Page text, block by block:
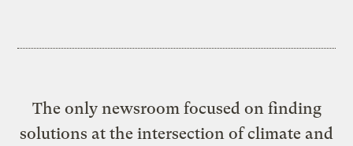
The only newsroom focused on finding
solutions at the intersection of climate and